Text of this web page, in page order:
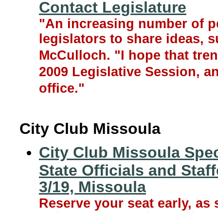
Contact Legislature
"An increasing number of
legislators to share ideas,
McCulloch. "I hope that
2009 Legislative Session,
office."
City Club Missoula
City Club Missoula
State Officials and
3/19, Missoula
Reserve your seat early,